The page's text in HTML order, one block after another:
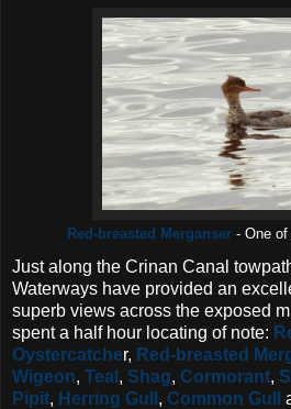
Red-breasted Merganser- One of
Just along the Crinan Canal
Waterways have provided an
superb views across the exposed
spent a half hour locating of note:
Oystercatcher, Red-breasted
Wigeon, Teal , Shag, Cormorant,
Pipit, Herring Gull , Common Gull